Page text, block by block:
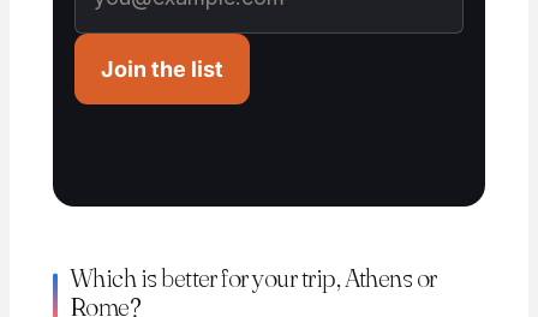
Join the list
Which is better for your trip, Athens or
Rome?